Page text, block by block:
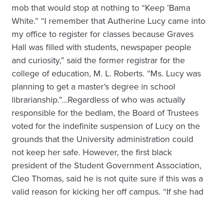
mob that would stop at nothing to “Keep ’Bama
White.” “I remember that Autherine Lucy came into
my office to register for classes because Graves
Hall was filled with students, newspaper people
and curiosity,” said the former registrar for the
college of education, M. L. Roberts. “Ms. Lucy was
planning to get a master’s degree in school
librarianship.”…Regardless of who was actually
responsible for the bedlam, the Board of Trustees
voted for the indefinite suspension of Lucy on the
grounds that the University administration could
not keep her safe. However, the first black
president of the Student Government Association,
Cleo Thomas, said he is not quite sure if this was a
valid reason for kicking her off campus. “If she had